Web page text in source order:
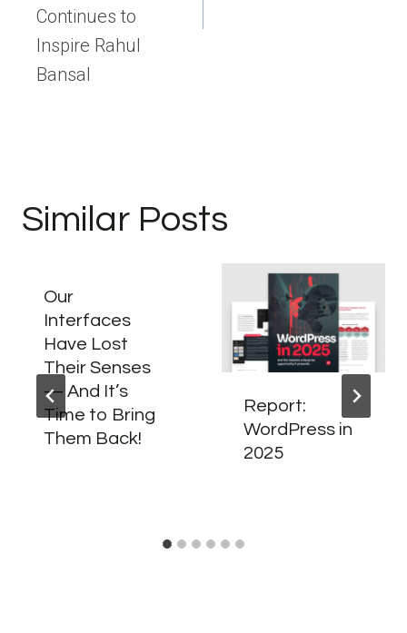
Continues to
Inspire Rahul
Bansal
Similar Posts
Our
Interfaces
Have Lost
Their Senses
— And It’s
Time to Bring
Them Back!
Report:
WordPress in
2025